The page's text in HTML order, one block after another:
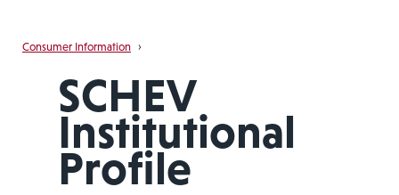
Consumer Information ›
SCHEV
Institutional
Profile